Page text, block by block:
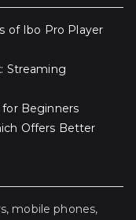
of Ibo Pro Player
Streaming
for Beginners
Offers Better
mobile phones,